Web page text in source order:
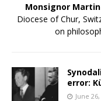
Monsignor
Diocese of Chur,
on
error:
June